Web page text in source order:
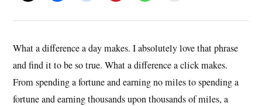
What a difference a day makes. I absolutely love that phrase
and find it to be so true. What a difference a click makes.
From spending a fortune and earning no miles to spending a
fortune and earning thousands upon thousands of miles, a